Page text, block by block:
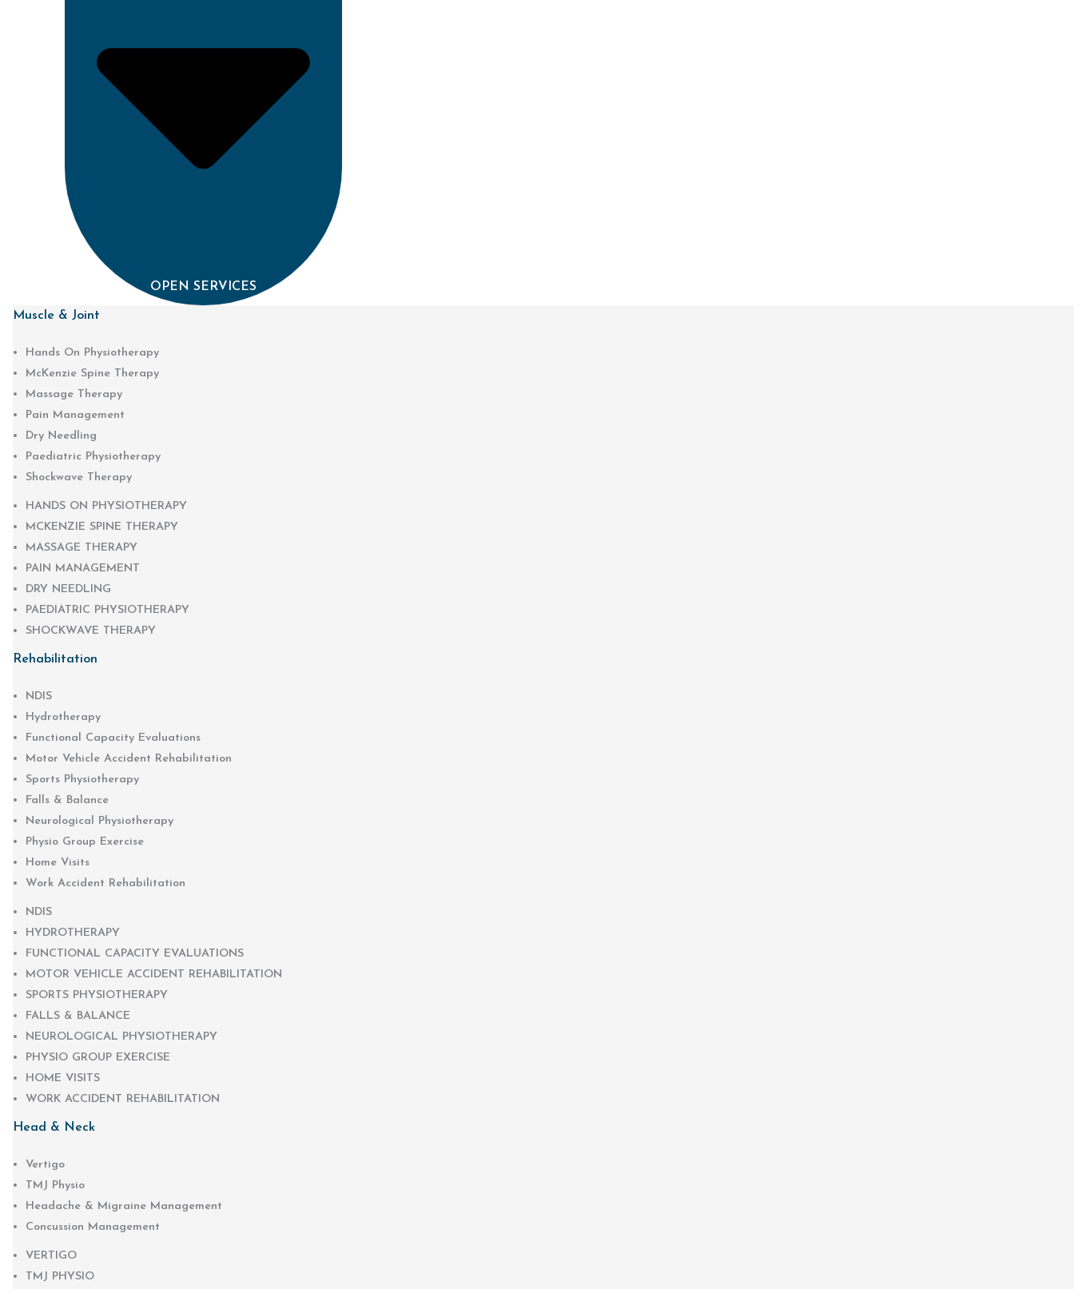
OPEN SERVICES
Muscle & Joint
Hands On Physiotherapy
McKenzie Spine Therapy
Massage Therapy
Pain Management
Dry Needling
Paediatric Physiotherapy
Shockwave Therapy
HANDS ON PHYSIOTHERAPY
MCKENZIE SPINE THERAPY
MASSAGE THERAPY
PAIN MANAGEMENT
DRY NEEDLING
PAEDIATRIC PHYSIOTHERAPY
SHOCKWAVE THERAPY
Rehabilitation
NDIS
Hydrotherapy
Functional Capacity Evaluations
Motor Vehicle Accident Rehabilitation
Sports Physiotherapy
Falls & Balance
Neurological Physiotherapy
Physio Group Exercise
Home Visits
Work Accident Rehabilitation
NDIS
HYDROTHERAPY
FUNCTIONAL CAPACITY EVALUATIONS
MOTOR VEHICLE ACCIDENT REHABILITATION
SPORTS PHYSIOTHERAPY
FALLS & BALANCE
NEUROLOGICAL PHYSIOTHERAPY
PHYSIO GROUP EXERCISE
HOME VISITS
WORK ACCIDENT REHABILITATION
Head & Neck
Vertigo
TMJ Physio
Headache & Migraine Management
Concussion Management
VERTIGO
TMJ PHYSIO